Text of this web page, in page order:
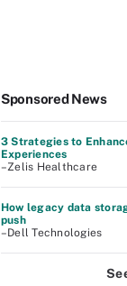
Sponsored News
3 Strategies to
Experiences
–Zelis Healthcare
How legacy data
push
–Dell Technologies